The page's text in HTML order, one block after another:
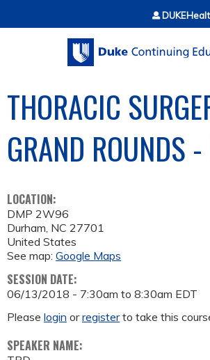
Jump to content
THORACIC
GRAND ROUNDS
LOCATION:
DMP 2W96
Durham, NC 27701
United States
See map: Google Maps
SESSION DATE:
06/13/2018 - 7:30am to 8:30am EDT
Please login orregisterto take this
SPEAKER NAME: